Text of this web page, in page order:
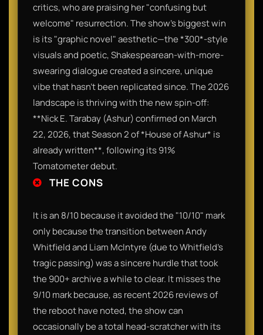
critics, who are praising her "confusing but
welcome" resurrection. The show’s biggest win
is its "graphic novel" aesthetic—the *300*-style
visuals and poetic, Shakespearean-with-more-
swearing dialogue created a sincere, unique
vibe that hasn't been replicated since. The 2026
landscape is thriving with the new spin-off:
**Nick E. Tarabay (Ashur) confirmed on March
22, 2026, that Season 2 of *House of Ashur* is
already written**, following its 91%
Tomatometer debut.
THE CONS
It is an 8/10 because it avoided the "10/10" mark
only because the transition between Andy
Whitfield and Liam McIntyre (due to Whitfield’s
tragic passing) was a sincere hurdle that took
the 900+ archive a while to clear. It misses the
9/10 mark because, as recent 2026 reviews of
the reboot have noted, the show can
occasionally be a total head-scratcher with its